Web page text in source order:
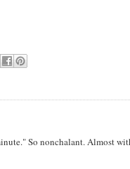
So nonchalant. Almost